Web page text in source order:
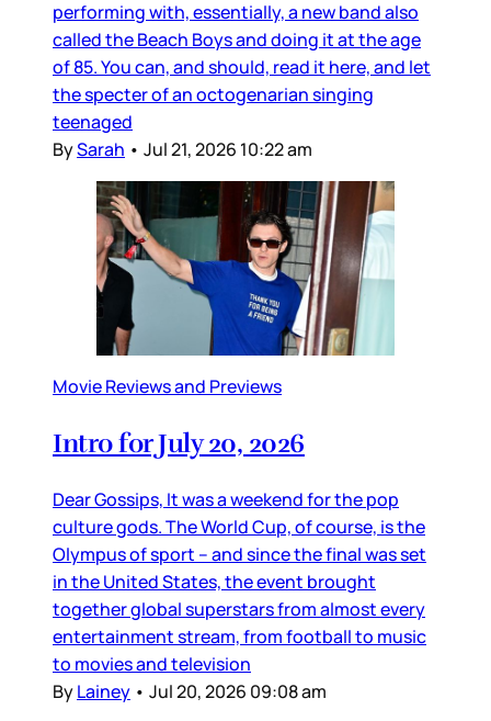
performing with, essentially, a new band also
called the Beach Boys and doing it at the age
of 85. You can, and should, read it here, and let
the specter of an octogenarian singing
teenaged
BySarah • Jul 21, 2026 10:22 am
Movie Reviews and Previews
Intro for July 20, 2026
Dear Gossips, It was a weekend for the pop
culture gods. The World Cup, of course, is the
Olympus of sport – and since the final was set
in the United States, the event brought
together global superstars from almost every
entertainment stream, from football to music
to movies and television
ByLainey • Jul 20, 2026 09:08 am